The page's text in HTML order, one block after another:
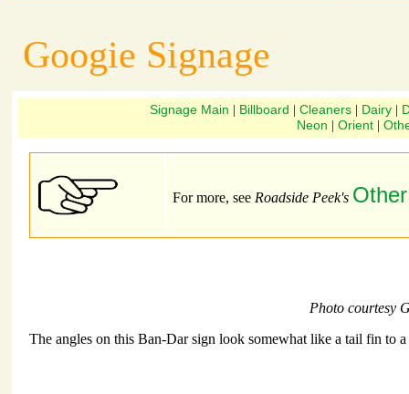
Googie Signage
Signage Main Billboard Cleaners Dairy
Neon
Orient
For more, see Roadside Peek's
Photo courtesy
The angles on this Ban-Dar sign look somewhat like a tail fin to a